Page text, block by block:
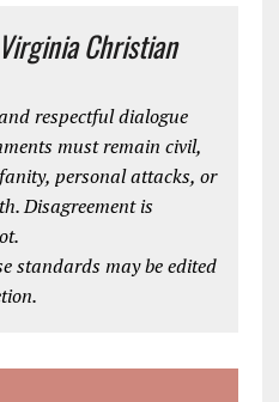
Christian
respectful dialogue
must remain civil,
personal attacks, or
Disagreement is
standards may be edited